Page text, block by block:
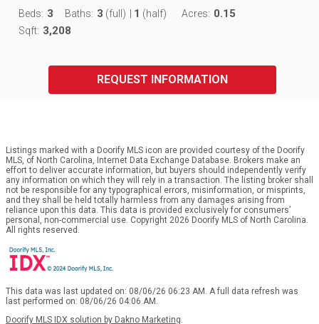
Beds: 3 Baths: 3 (full) 1 (half) Acres: 0.15
Sqft: 3,208
REQUEST INFORMATION
Listings marked with a Doorify MLS icon are provided courtesy of the Doorify
MLS, of North Carolina, Internet Data Exchange Database. Brokers make an
effort to deliver accurate information, but buyers should independently verify
any information on which they will rely in a transaction. The listing broker shall
not be responsible for any typographical errors, misinformation, or misprints,
and they shall be held totally harmless from any damages arising from
reliance upon this data. This data is provided exclusively for consumers’
personal, non-commercial use. Copyright 2026 Doorify MLS of North Carolina.
All rights reserved.
This data was last updated on: 08/06/26 06:23 AM. A full data refresh was
last performed on: 08/06/26 04:06 AM.
Doorify MLS IDX solution by Dakno Marketing